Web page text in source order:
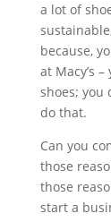
a lot of
because,
at Macy’s
shoes; you
do that.
Can you
those
those
start a